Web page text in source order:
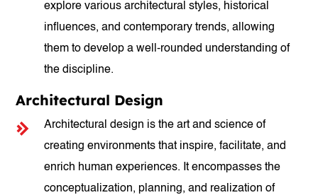
explore various architectural styles, historical
influences, and contemporary trends, allowing
them to develop a well-rounded understanding of
the discipline.
Architectural Design
Architectural design is the art and science of
creating environments that inspire, facilitate, and
enrich human experiences. It encompasses the
conceptualization, planning, and realization of